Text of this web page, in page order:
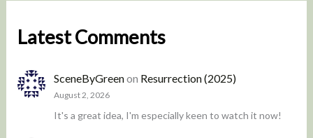
Latest Comments
SceneByGreenon Resurrection (2025)
August 2, 2026
It's a great idea, I'm especially keen to watch it now!